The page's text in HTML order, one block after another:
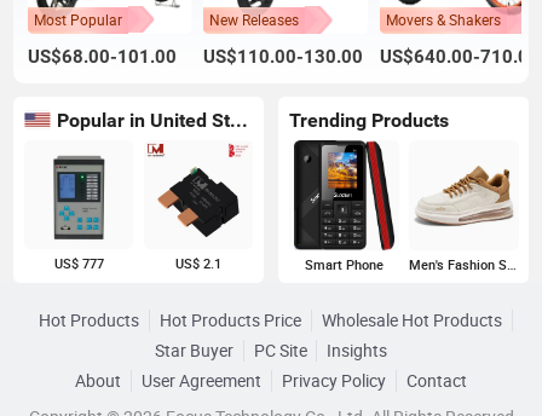
Most Popular
US$68.00-101.00
New Releases
US$110.00-130.00
Movers & Shakers
US$640.00-710.00
Popular in United States
US$ 777 US$ 2.1
Trending Products
Smart Phone Men's Fashion Sneakers
Hot Products Hot Products Price
Wholesale Hot Products
Star Buyer
PC Site
Insights
About
User Agreement Privacy Policy
Contact